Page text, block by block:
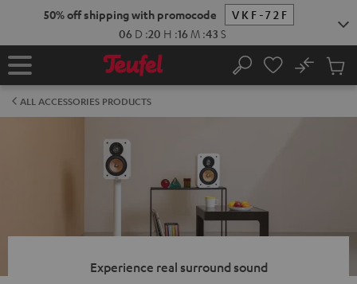
50% off shipping with promocode
VKF-72F
06 D :20 H :16 M :43 S
Home Search
No
Cart
ALL ACCESSORIES PRODUCTS
Experience real surround sound